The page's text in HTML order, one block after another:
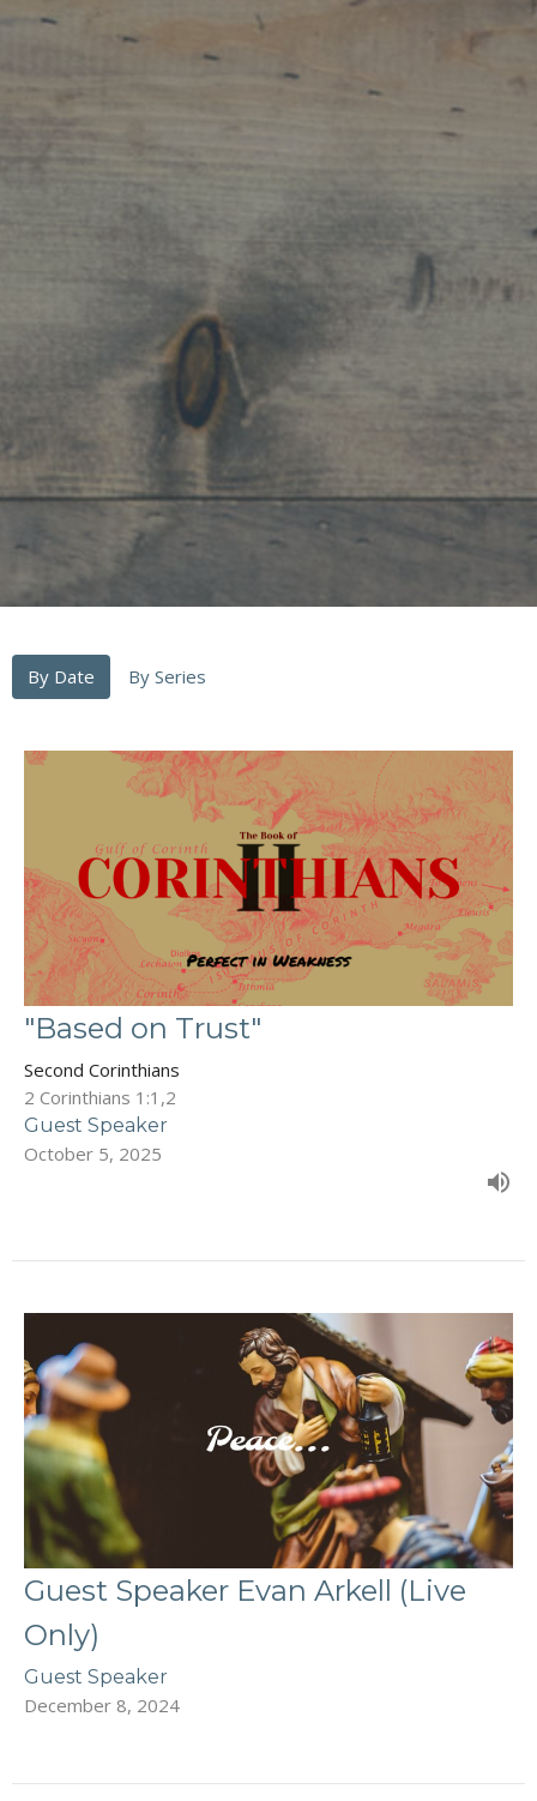
By Date By Series
"Based on Trust"
Second Corinthians
2 Corinthians 1:1,2
Guest Speaker
October 5, 2025
Guest Speaker Evan Arkell (Live
Only)
Guest Speaker
December 8, 2024